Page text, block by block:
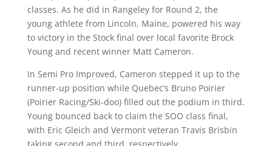
classes. As he did in Rangeley for Round 2, the
young athlete from Lincoln, Maine, powered his way
to victory in the Stock final over local favorite Brock
Young and recent winner Matt Cameron.
In Semi Pro Improved, Cameron stepped it up to the
runner-up position while Quebec’s Bruno Poirier
(Poirier Racing/Ski-doo) filled out the podium in third.
Young bounced back to claim the SOO class final,
with Eric Gleich and Vermont veteran Travis Brisbin